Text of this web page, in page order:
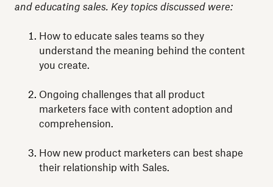
and educating sales. Key topics discussed were:
How to educate sales teams so they
understand the meaning behind the content
you create.
Ongoing challenges that all product
marketers face with content adoption and
comprehension.
How new product marketers can best shape
their relationship with Sales.